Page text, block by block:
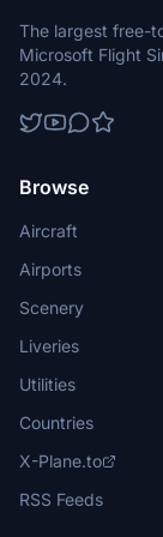
The largest free-
Microsoft Flight
2024.
Browse
Aircraft
Airports
Scenery
Liveries
Utilities
Countries
X-Plane.to
RSS Feeds